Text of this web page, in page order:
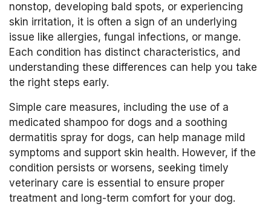
nonstop, developing bald spots, or experiencing
skin irritation, it is often a sign of an underlying
issue like allergies, fungal infections, or mange.
Each condition has distinct characteristics, and
understanding these differences can help you take
the right steps early.
Simple care measures, including the use of a
medicated shampoo for dogs and a soothing
dermatitis spray for dogs, can help manage mild
symptoms and support skin health. However, if the
condition persists or worsens, seeking timely
veterinary care is essential to ensure proper
treatment and long-term comfort for your dog.